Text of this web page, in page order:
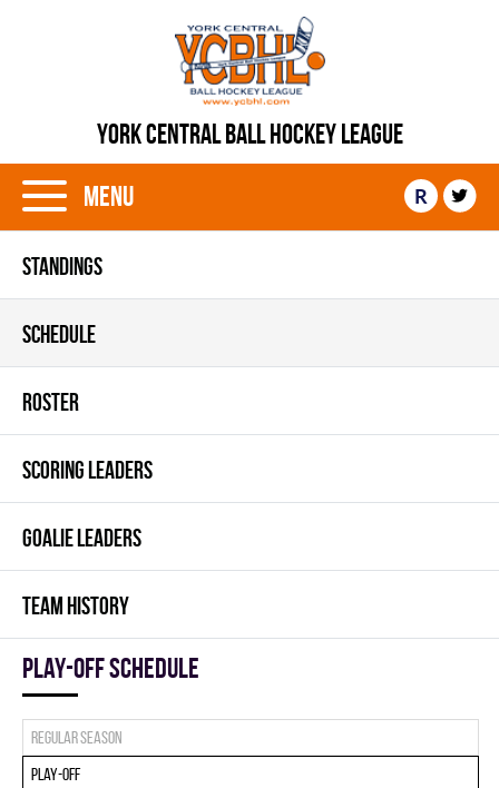
YORK CENTRAL BALL HOCKEY LEAGUE
Menu R
STANDINGS
SCHEDULE
ROSTER
SCORING LEADERS
GOALIE LEADERS
TEAM HISTORY
Play-off Schedule
Regular season
Play-off